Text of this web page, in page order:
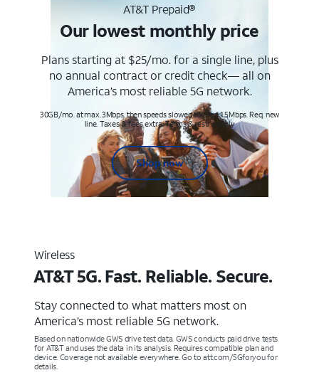
AT&T Prepaid®
Our lowest monthly price
Plans starting at $25/mo. for a single line, plus
no annual contract or credit check— all on
America’s most reliable 5G network.
30GB/mo. at max. 3Mbps, then speeds slowed to max 1.5Mbps. Req. new
line. Taxes & fees extra. Terms & restr’s. apply
Shop now
Wireless
AT&T 5G. Fast. Reliable. Secure.
Stay connected to what matters most on
America’s most reliable 5G network.
Based on nationwide GWS drive test data. GWS conducts paid drive tests
for AT&T and uses the data in its analysis. Requires compatible plan and
device. Coverage not available everywhere. Go to att.com/5Gforyou for
details.